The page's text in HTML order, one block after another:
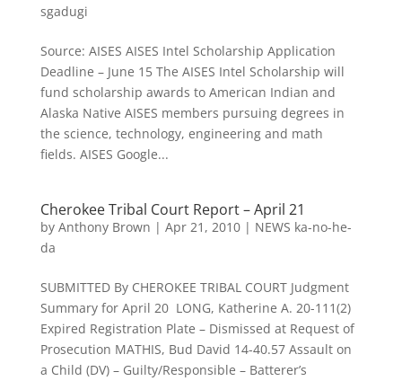
sgadugi
Source: AISES AISES Intel Scholarship Application
Deadline – June 15 The AISES Intel Scholarship will
fund scholarship awards to American Indian and
Alaska Native AISES members pursuing degrees in
the science, technology, engineering and math
fields. AISES Google...
Cherokee Tribal Court Report – April 21
by Anthony Brown | Apr 21, 2010| NEWS ka-no-he-
da
SUBMITTED By CHEROKEE TRIBAL COURT Judgment
Summary for April 20 LONG, Katherine A. 20-111(2)
Expired Registration Plate – Dismissed at Request of
Prosecution MATHIS, Bud David 14-40.57 Assault on
a Child (DV) – Guilty/Responsible – Batterer’s